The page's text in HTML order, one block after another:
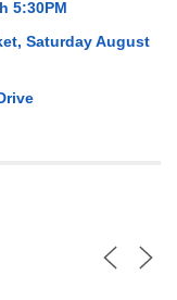
5:30PM
Saturday August